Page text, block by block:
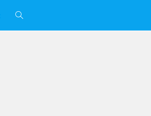
Toggle